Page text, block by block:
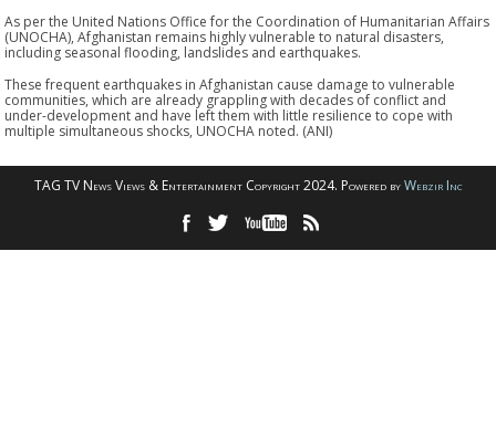
As per the United Nations Office for the Coordination of Humanitarian Affairs
(UNOCHA), Afghanistan remains highly vulnerable to natural disasters,
including seasonal flooding, landslides and earthquakes.
These frequent earthquakes in Afghanistan cause damage to vulnerable
communities, which are already grappling with decades of conflict and
under-development and have left them with little resilience to cope with
multiple simultaneous shocks, UNOCHA noted. (ANI)
TAG TV News Views & Entertainment Copyright 2024. Powered byWebzir Inc